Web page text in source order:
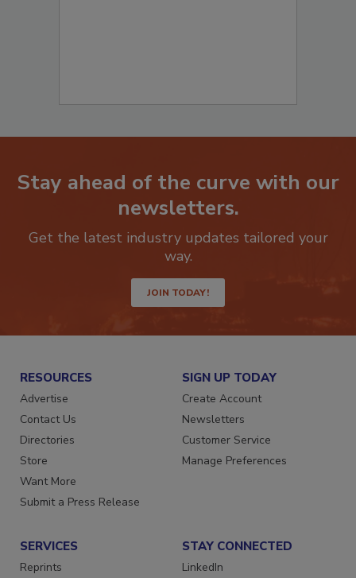
Stay ahead of the curve with our
newsletters.
Get the latest industry updates tailored your
way.
JOIN TODAY!
RESOURCES
Advertise
Contact Us
Directories
Store
Want More
Submit a Press Release
SIGN UP TODAY
Create Account
Newsletters
Customer Service
Manage Preferences
SERVICES
Reprints
STAY CONNECTED
LinkedIn